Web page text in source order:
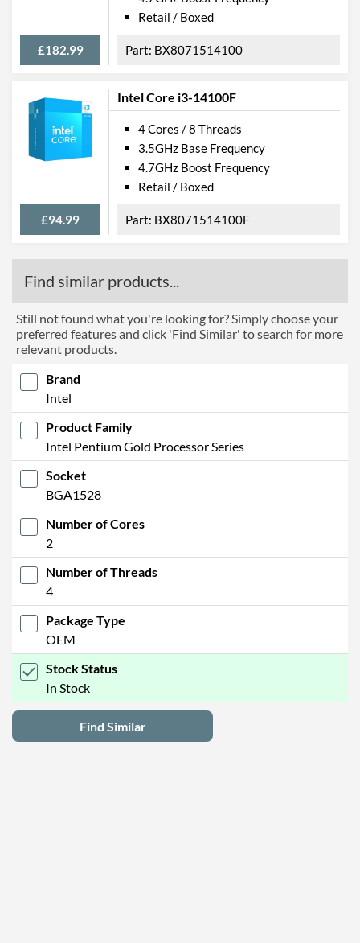
£182.99
Retail / Boxed
BX8071514100
Intel Core i3-14100F
£94.99
4 Cores / 8 Threads
3.5GHz Base Frequency
4.7GHz Boost Frequency
Retail / Boxed
BX8071514100F
Find similar products...
Still not found what you're looking for? Simply choose your
preferred features and click 'Find Similar' to search for more
relevant products.
Brand
Intel
Product Family
Intel Pentium Gold Processor Series
Socket
BGA1528
Number of Cores
2
Number of Threads
4
Package Type
OEM
Stock Status
In Stock
Find Similar